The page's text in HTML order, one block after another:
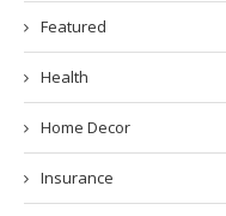
Featured
Health
Home Decor
Insurance